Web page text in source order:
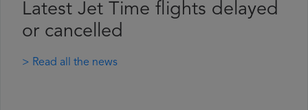
Latest Jet Time flights delayed
or cancelled
> Read all the news